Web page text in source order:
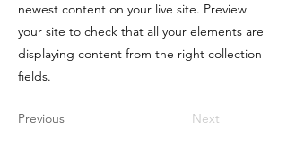
newest content on your live site. Preview
your site to check that all your elements are
displaying content from the right collection
fields.
Previous Next